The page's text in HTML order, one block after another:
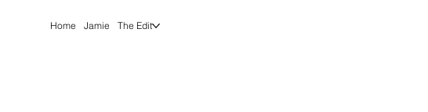
Home Jamie The Edit